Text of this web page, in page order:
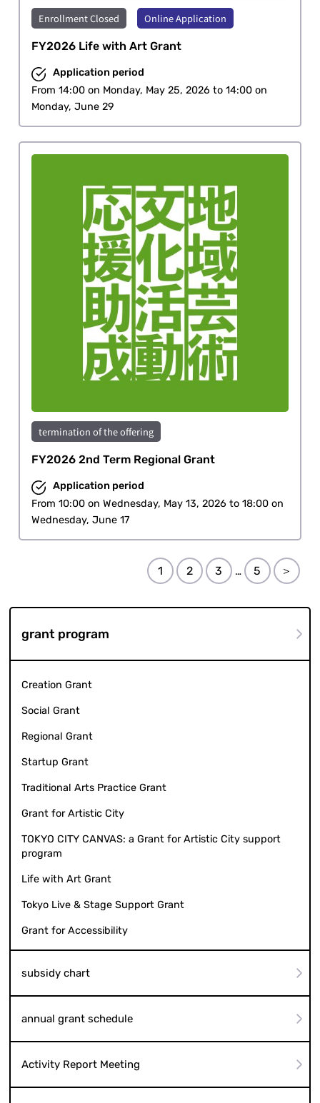
Enrollment Closed Online Application
FY2026 Life with Art Grant
Application period
From 14:00 on Monday, May 25, 2026 to 14:00 on
Monday, June 29
termination of the offering
FY2026 2nd Term Regional Grant
Application period
From 10:00 on Wednesday, May 13, 2026 to 18:00 on
Wednesday, June 17
1 2 3 … 5 ＞
grant program
Creation Grant
Social Grant
Regional Grant
Startup Grant
Traditional Arts Practice Grant
Grant for Artistic City
TOKYO CITY CANVAS: a Grant for Artistic City support
program
Life with Art Grant
Tokyo Live & Stage Support Grant
Grant for Accessibility
subsidy chart
annual grant schedule
Activity Report Meeting